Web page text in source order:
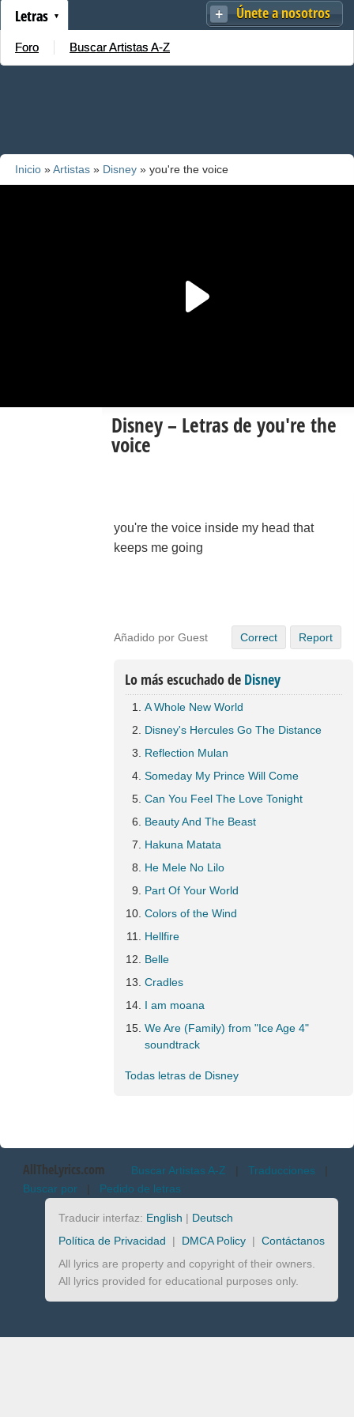
Únete a nosotros
Letras
Foro Buscar Artistas A-Z
Inicio »Artistas » Disney » you're the voice
Disney – Letras de you're the
voice
you're the voice inside my head that
keeps me going
Añadido por Guest Correct Report
Lo más escuchado de Disney
A Whole New World
Disney's Hercules Go The Distance
Reflection Mulan
Someday My Prince Will Come
Can You Feel The Love Tonight
Beauty And The Beast
Hakuna Matata
He Mele No Lilo
Part Of Your World
Colors of the Wind
Hellfire
Belle
Cradles
I am moana
We Are (Family) from "Ice Age 4"
soundtrack
Todas letras de Disney
AllTheLyrics.com Buscar Artistas A-Z | Traducciones |
Buscar por | Pedido de letras
Traducir interfaz: English | Deutsch
Política de Privacidad | DMCA Policy | Contáctanos
All lyrics are property and copyright of their owners.
All lyrics provided for educational purposes only.